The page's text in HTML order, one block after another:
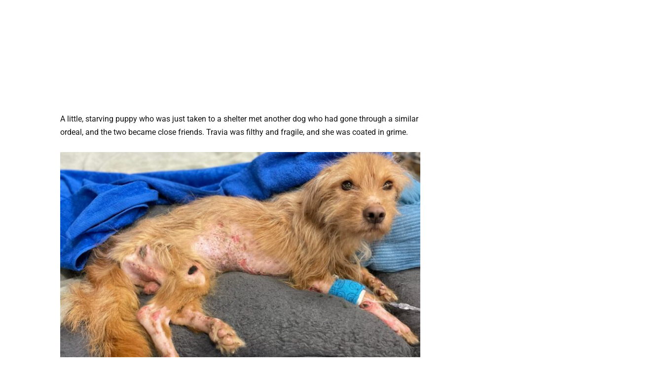
A little, starving puppy who was just taken to a shelter met another dog who had gone through a similar
ordeal, and the two became close friends. Travia was filthy and fragile, and she was coated in grime.